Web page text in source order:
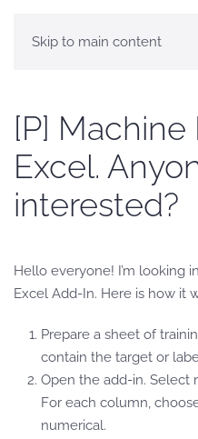
Skip to main content
[P]
Excel.
interested?
Hello everyone! I’m looking
Excel Add-In. Here is how it
Prepare a sheet of
contain the target or
Open the add-in. Select
For each column,
numerical.